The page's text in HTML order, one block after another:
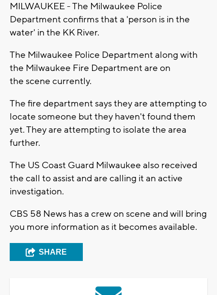
MILWAUKEE - The Milwaukee Police
Department confirms that a 'person is in the
water' in the KK River.
The Milwaukee Police Department along with
the Milwaukee Fire Department are on
the scene currently.
The fire department says they are attempting to
locate someone but they haven't found them
yet. They are attempting to isolate the area
further.
The US Coast Guard Milwaukee also received
the call to assist and are calling it an active
investigation.
CBS 58 News has a crew on scene and will bring
you more information as it becomes available.
SHARE